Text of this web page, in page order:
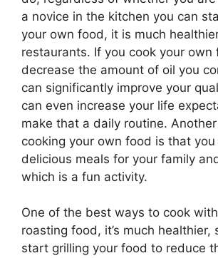
a novice in the kitchen you can
your own food, it is much
restaurants. If you cook your own
decrease the amount of oil you
can significantly improve your
can even increase your life
make that a daily routine.
cooking your own food is that you
delicious meals for your family
which is a fun activity.
One of the best ways to cook
roasting food, it’s much healthier,
start grilling your food to reduce